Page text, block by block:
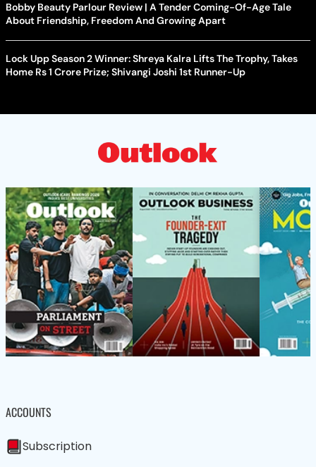
Bobby Beauty Parlour Review | A Tender Coming-Of-Age Tale
About Friendship, Freedom And Growing Apart
Lock Upp Season 2 Winner: Shreya Kalra Lifts The Trophy, Takes
Home Rs 1 Crore Prize; Shivangi Joshi 1st Runner-Up
ACCOUNTS
Subscription